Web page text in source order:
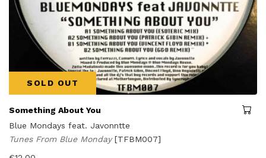
SOLD OUT
Something About You
Blue Mondays feat. Javonntte
Tunes From Blue Monday[TFBM007]